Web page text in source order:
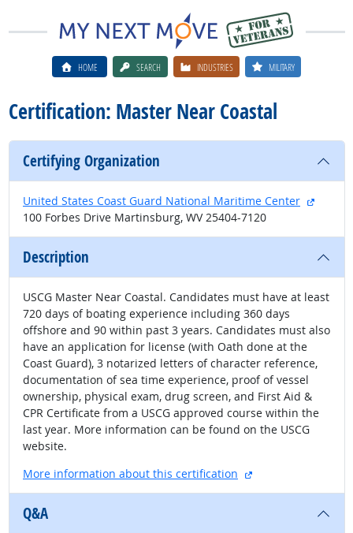
HOME SEARCH INDUSTRIES MILITARY
Certification: Master Near Coastal
Certifying Organization
United States Coast Guard National Maritime Center
100 Forbes Drive Martinsburg, WV 25404-7120
Description
USCG Master Near Coastal. Candidates must have at least
720 days of boating experience including 360 days
offshore and 90 within past 3 years. Candidates must also
have an application for license (with Oath done at the
Coast Guard), 3 notarized letters of character reference,
documentation of sea time experience, proof of vessel
ownership, physical exam, drug screen, and First Aid &
CPR Certificate from a USCG approved course within the
last year. More information can be found on the USCG
website.
More information about this certification
external site
Q&A